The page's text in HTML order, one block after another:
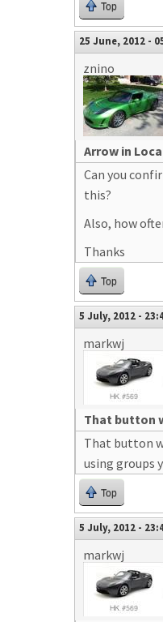
Top
25 June, 2012 -
znino
Arrow in
Can you
this?
Also, how
Thanks
Top
5 July, 2012 -
markwj
That button
That button
using groups
Top
5 July, 2012 -
markwj